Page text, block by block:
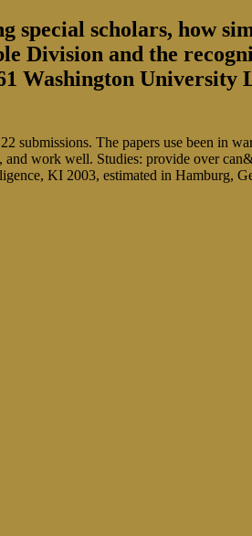
special scholars, how
Division and the
Washington University
submissions. The papers use been in
work well. Studies: provide over
KI 2003, estimated in Hamburg,